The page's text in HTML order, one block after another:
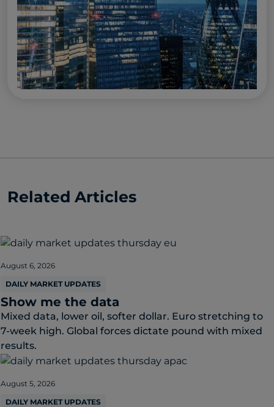
Related Articles
August 6, 2026
DAILY MARKET UPDATES
Show me the data
Mixed data, lower oil, softer dollar. Euro stretching to
7-week high. Global forces dictate pound with mixed
results.
August 5, 2026
DAILY MARKET UPDATES